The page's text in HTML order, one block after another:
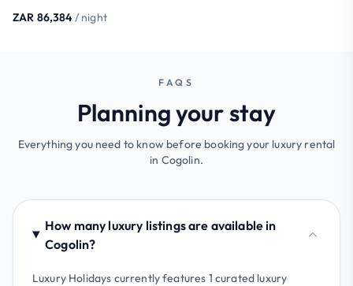
ZAR 86,384/ night
FAQS
Planning your stay
Everything you need to know before booking your luxury rental
in Cogolin.
How many luxury listings are available in
Cogolin?
Luxury Holidays currently features 1 curated luxury